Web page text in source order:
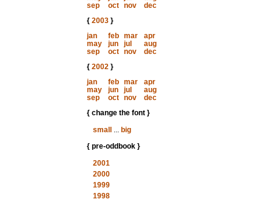
sep
oct nov
dec
{ 2003}
jan
feb mar
apr
may
jun jul
aug
sep
oct nov
dec
{ 2002}
jan
feb mar
apr
may
jun jul
aug
sep
oct nov
dec
{ change the font }
small
... big
{ pre-oddbook }
2001
2000
1999
1998